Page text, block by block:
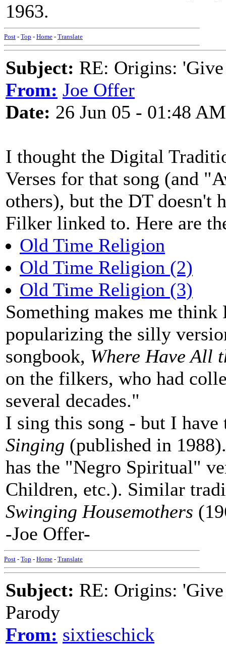
1963.
Post - Top - Home - Translate
Subject: RE: Origins:
From: Joe Offer
Date: 26 Jun 05 - 01:48 AM
I thought the Digital
Verses for that song (and
others), but the DT doesn't
Filker linked to. Here are
Old Time Religion
Old Time Religion (2)
Old Time Religion (3)
Something makes me think
popularizing the silly
songbook, Where Have All
on the filkers, who had
several decades."
I sing this song - but I
Singing (published in
has the "Negro Spiritual"
Children, etc.). Similar
Swinging Housemothers
-Joe Offer-
Post - Top - Home - Translate
Subject: RE: Origins:
Parody
From: sixtieschick